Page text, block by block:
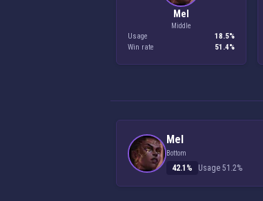
Mel
Middle
Usage
18.5%
Win rate
51.4%
Mel
Bottom
42.1% Usage 51.2%